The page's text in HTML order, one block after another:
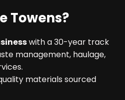
Towens?
with a 30-year track
management, haulage,
materials sourced